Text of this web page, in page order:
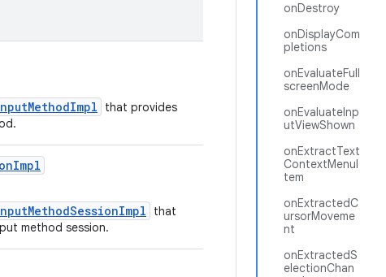
onDestroy
onDisplayCom
pletions
onEvaluateFull
screenMode
onEvaluateInp
utViewShown
onExtractText
ContextMenuI
tem
onExtractedC
ursorMoveme
nt
onExtractedS
electionChan
that provides
Impl
that
method session.